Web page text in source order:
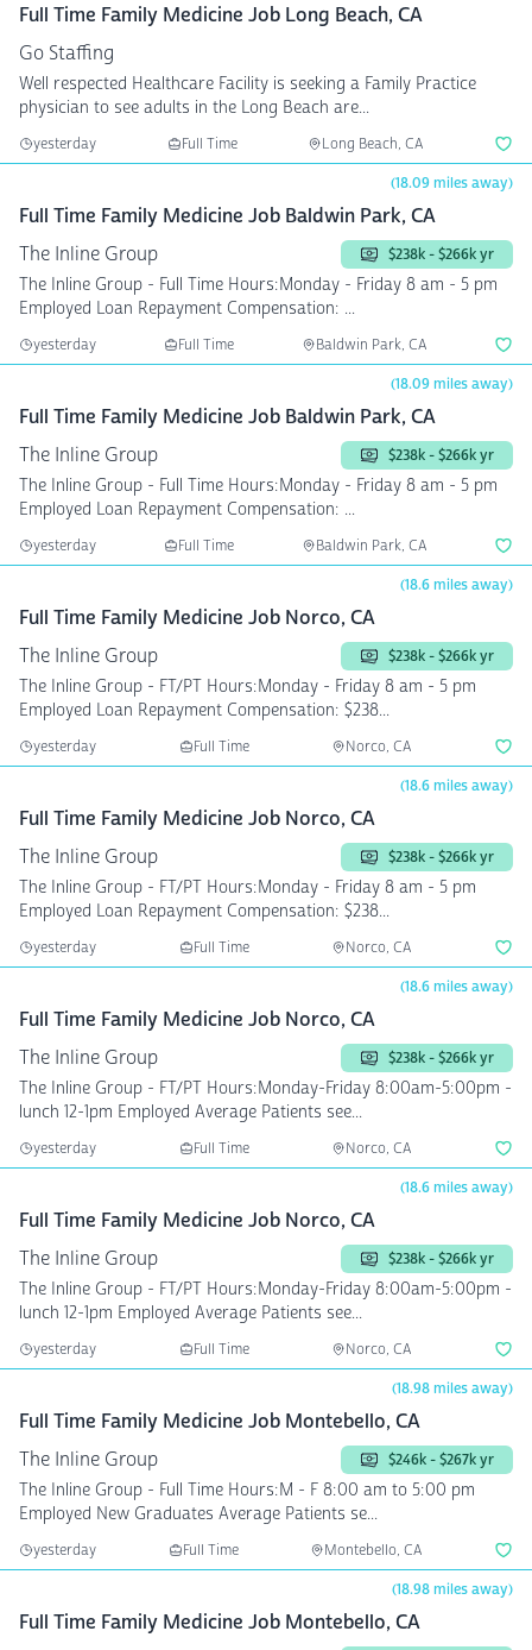
Full Time Family Medicine Job Long Beach, CA
Go Staffing
Well respected Healthcare Facility is seeking a Family Practice
physician to see adults in the Long Beach are...
yesterday Full Time Long Beach, CA
(18.09 miles away)
Full Time Family Medicine Job Baldwin Park, CA
The Inline Group
$238k - $266k yr
The Inline Group - Full Time Hours:Monday - Friday 8 am - 5 pm
Employed Loan Repayment Compensation: ...
yesterday Full Time Baldwin Park, CA
(18.09 miles away)
Full Time Family Medicine Job Baldwin Park, CA
The Inline Group
$238k - $266k yr
The Inline Group - Full Time Hours:Monday - Friday 8 am - 5 pm
Employed Loan Repayment Compensation: ...
yesterday Full Time Baldwin Park, CA
(18.6 miles away)
Full Time Family Medicine Job Norco, CA
The Inline Group
$238k - $266k yr
The Inline Group - FT/PT Hours:Monday - Friday 8 am - 5 pm
Employed Loan Repayment Compensation: $238...
yesterday Full Time Norco, CA
(18.6 miles away)
Full Time Family Medicine Job Norco, CA
The Inline Group
$238k - $266k yr
The Inline Group - FT/PT Hours:Monday - Friday 8 am - 5 pm
Employed Loan Repayment Compensation: $238...
yesterday Full Time Norco, CA
(18.6 miles away)
Full Time Family Medicine Job Norco, CA
The Inline Group
$238k - $266k yr
The Inline Group - FT/PT Hours:Monday-Friday 8:00am-5:00pm -
lunch 12-1pm Employed Average Patients see...
yesterday Full Time Norco, CA
(18.6 miles away)
Full Time Family Medicine Job Norco, CA
The Inline Group
$238k - $266k yr
The Inline Group - FT/PT Hours:Monday-Friday 8:00am-5:00pm -
lunch 12-1pm Employed Average Patients see...
yesterday Full Time Norco, CA
(18.98 miles away)
Full Time Family Medicine Job Montebello, CA
The Inline Group
$246k - $267k yr
The Inline Group - Full Time Hours:M - F 8:00 am to 5:00 pm
Employed New Graduates Average Patients se...
yesterday Full Time Montebello, CA
(18.98 miles away)
Full Time Family Medicine Job Montebello, CA